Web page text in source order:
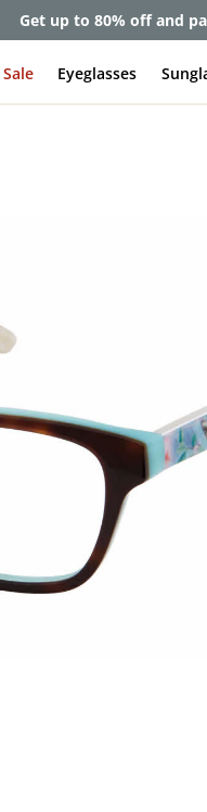
Get up to 80% off and
Sale Eyeglasses